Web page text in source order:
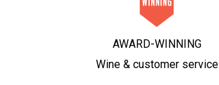
AWARD-WINNING
Wine & customer service